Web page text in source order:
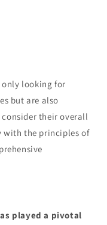
only looking for
but are also
their overall
with the principles of
played a pivotal